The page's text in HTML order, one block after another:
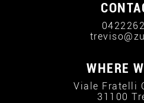
WHERE
Viale Fratelli
31100